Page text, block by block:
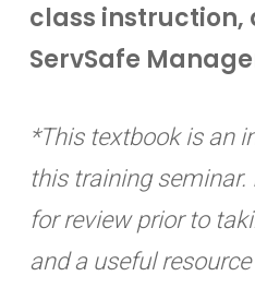
class
ServSafe
*This textbook is an
this training
for review prior to
and a useful